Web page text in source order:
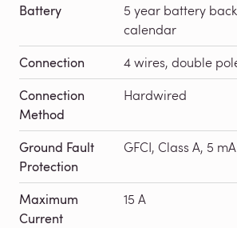
Battery
5 year battery
calendar
Connection 4 wires, double
Connection
Method
Hardwired
Ground Fault
Protection
GFCI, Class A, 5 mA
Maximum
Current
15 A